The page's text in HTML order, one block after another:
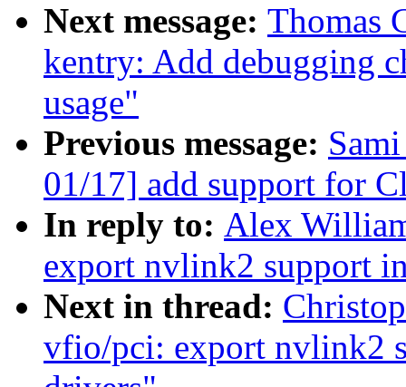
Next message: Thomas
kentry: Add debugging
usage"
Previous message:
01/17] add support for
In reply to: Alex
export nvlink2 support
Next in thread:
vfio/pci: export nvlink2